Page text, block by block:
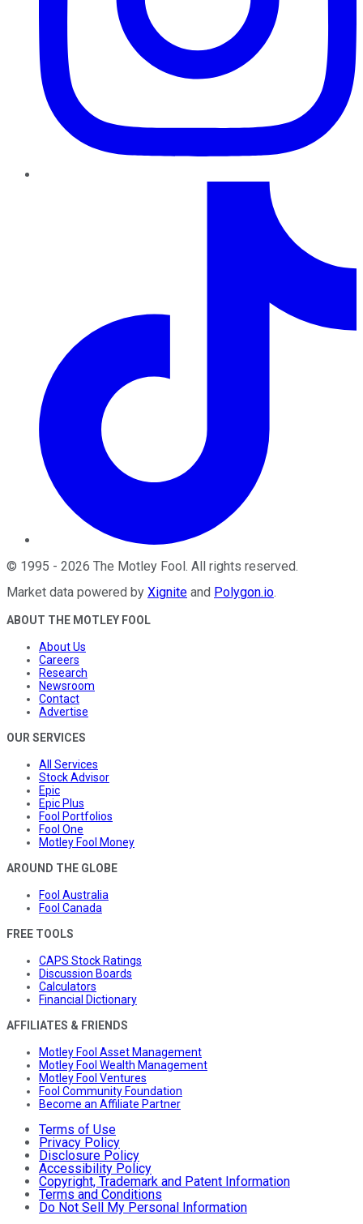
© 1995 - 2026 The Motley Fool . All rights reserved.
Market data powered by Xignite and Polygon.io.
ABOUT THE MOTLEY FOOL
About Us
Careers
Research
Newsroom
Contact
Advertise
OUR SERVICES
All Services
Stock Advisor
Epic
Epic Plus
Fool Portfolios
Fool One
Motley Fool Money
AROUND THE GLOBE
Fool Australia
Fool Canada
FREE TOOLS
CAPS Stock Ratings
Discussion Boards
Calculators
Financial Dictionary
AFFILIATES & FRIENDS
Motley Fool Asset Management
Motley Fool Wealth Management
Motley Fool Ventures
Fool Community Foundation
Become an Affiliate Partner
Terms of Use
Privacy Policy
Disclosure Policy
Accessibility Policy
Copyright, Trademark and Patent Information
Terms and Conditions
Do Not Sell My Personal Information